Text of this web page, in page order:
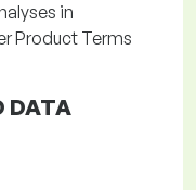
in
Product Terms
DATA